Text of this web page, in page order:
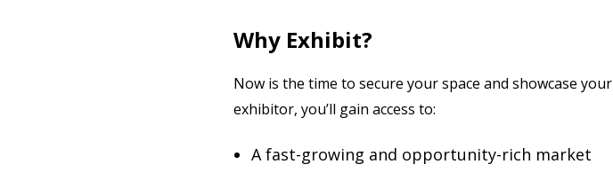
Why Exhibit?
Now is the time to secure your space and showcase
exhibitor, you’ll gain access to:
A fast-growing and opportunity-rich market